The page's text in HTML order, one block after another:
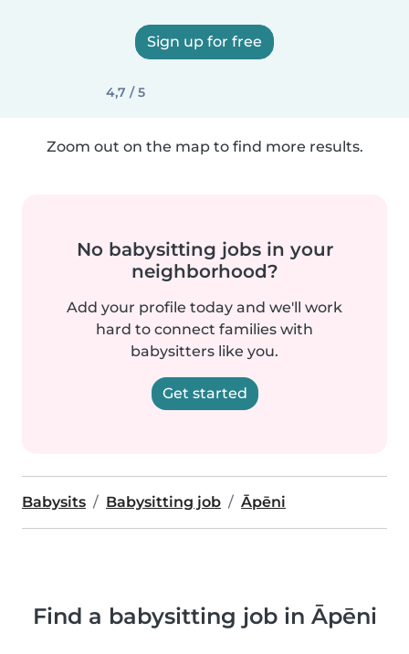
Sign up for free
4,7 / 5
Zoom out on the map to find more results.
No babysitting jobs in your
neighborhood?
Add your profile today and we'll work
hard to connect families with
babysitters like you.
Get started
Babysits Babysitting job Āpēni
Find a babysitting job in Āpēni